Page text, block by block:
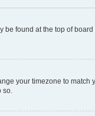
found at the top of
your timezone to